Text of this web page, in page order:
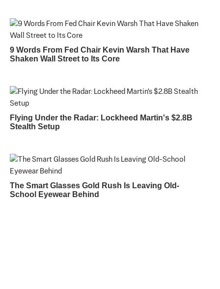
9 Words From Fed Chair Kevin Warsh That Have
Shaken Wall Street to Its Core
Flying Under the Radar: Lockheed Martin's $2.8B
Stealth Setup
The Smart Glasses Gold Rush Is Leaving Old-
School Eyewear Behind